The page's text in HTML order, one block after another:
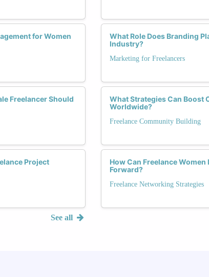
for Women
Freelancer Should
Project
See all
What Role Does Branding
Industry?
Marketing for Freelancers
What Strategies Can Boost
Worldwide?
Freelance Community Building
How Can Freelance
Forward?
Freelance Networking Strategies